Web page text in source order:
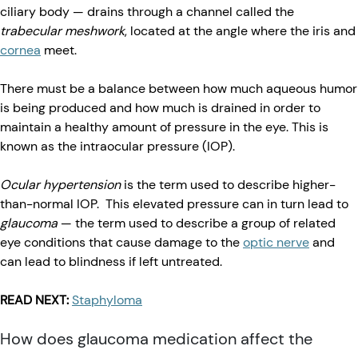
ciliary body — drains through a channel called the
trabecular meshwork, located at the angle where the iris and
cornea meet.
There must be a balance between how much aqueous humor
is being produced and how much is drained in order to
maintain a healthy amount of pressure in the eye. This is
known as the intraocular pressure (IOP).
Ocular hypertensionis the term used to describe higher-
than-normal IOP. This elevated pressure can in turn lead to
glaucoma — the term used to describe a group of related
eye conditions that cause damage to theoptic nerveand
can lead to blindness if left untreated.
READ NEXT:Staphyloma
How does glaucoma medication affect the